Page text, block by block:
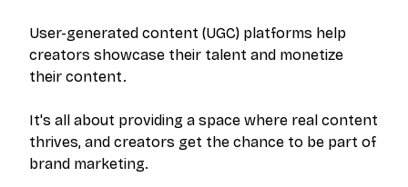
User-generated content (UGC) platforms help
creators showcase their talent and monetize
their content.
It's all about providing a space where real content
thrives, and creators get the chance to be part of
brand marketing.